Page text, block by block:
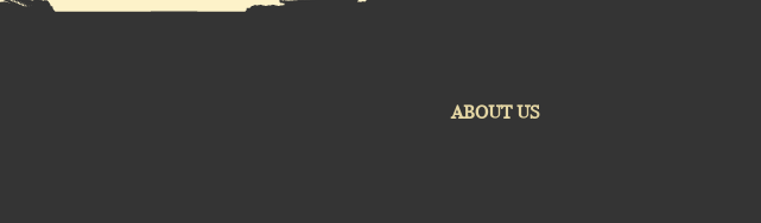
ABOUT US